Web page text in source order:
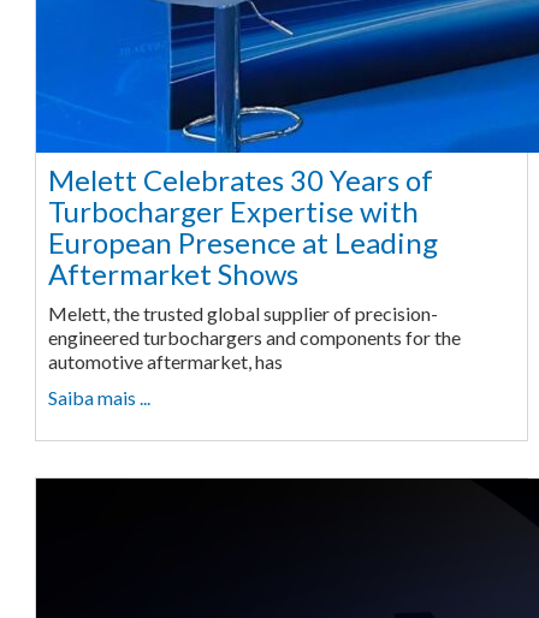
Melett Celebrates 30 Years of
Turbocharger Expertise with
European Presence at Leading
Aftermarket Shows
Melett, the trusted global supplier of precision-
engineered turbochargers and components for the
automotive aftermarket, has
Saiba mais ...